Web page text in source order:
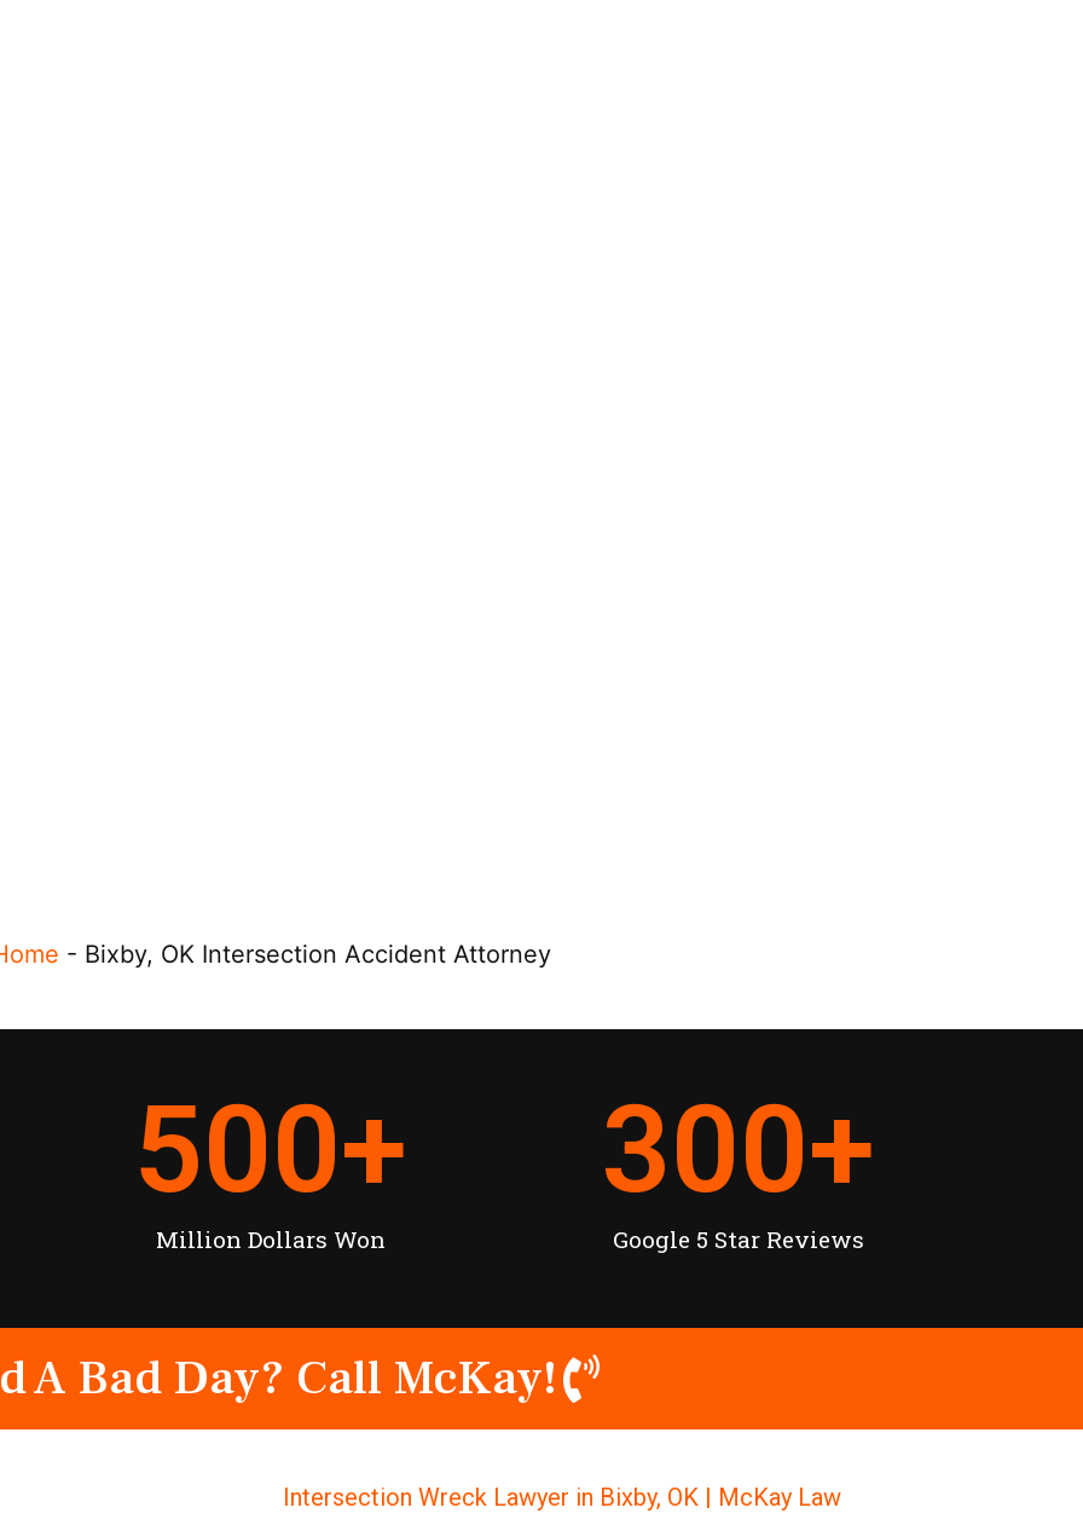
- Bixby, OK Intersection Accident Attorney
Million Dollars Won
500+
Google 5 Star Reviews
300+
A Bad Day? Call McKay!
Intersection Wreck Lawyer in Bixby, OK | McKay Law